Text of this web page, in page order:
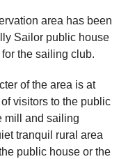
area has been
Sailor public house
the sailing club.
of the area is at
visitors to the public
mill and sailing
tranquil rural area
public house or the